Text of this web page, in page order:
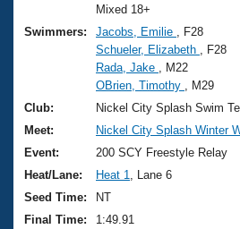
Training Plans
Swimming Guides
Video Stroke Analysis
Club Finder
Workout Tracking
2026 Summer Nationals
National Championships
Results And Rankings
Records
Eligibility Policy
About Us
What Is Masters Swimming?
USMS Community
Logo Merchandise
Membership Benefits
Join
Mixed 18+
Swimmers:
Jacobs, Emilie
, F28
Schueler, Elizabeth
, F28
Rada, Jake
, M22
OBrien, Timothy
, M29
Club:
Nickel City Splash Swim
Meet:
Nickel City Splash Winter
Event:
200 SCY Freestyle Relay
Heat/Lane:
Heat 1
, Lane 6
Seed Time:
NT
Final Time:
1:49.91